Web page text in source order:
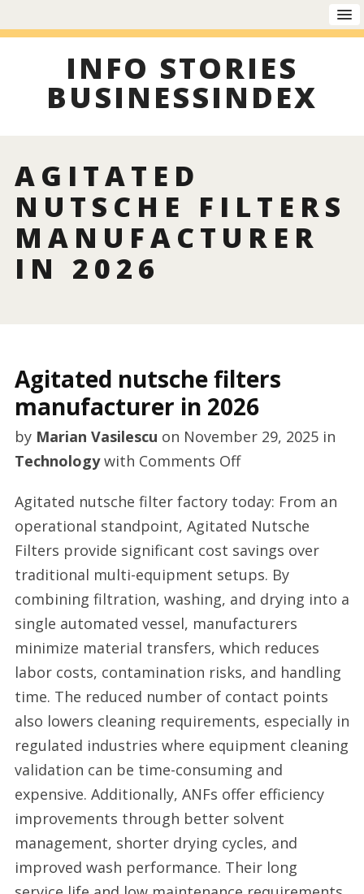
INFO STORIES
BUSINESSINDEX
AGITATED
NUTSCHE FILTERS
MANUFACTURER
IN 2026
Agitated nutsche filters
manufacturer in 2026
by Marian Vasilescu on November 29, 2025in
Technologywith Comments Offon
nutsche
filters
manufacturer
in
2026
Agitated nutsche filter factory today: From an
operational standpoint, Agitated Nutsche
Filters provide significant cost savings over
traditional multi-equipment setups. By
combining filtration, washing, and drying into a
single automated vessel, manufacturers
minimize material transfers, which reduces
labor costs, contamination risks, and handling
time. The reduced number of contact points
also lowers cleaning requirements, especially in
regulated industries where equipment cleaning
validation can be time-consuming and
expensive. Additionally, ANFs offer efficiency
improvements through better solvent
management, shorter drying cycles, and
improved wash performance. Their long